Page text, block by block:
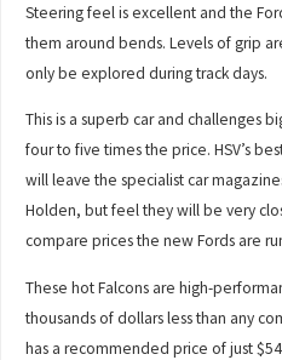
Steering feel is excellent and the
them around bends. Levels of grip
only be explored during track days.
This is a superb car and challenges
four to five times the price. HSV’s
will leave the specialist car
Holden, but feel they will be very
compare prices the new Fords are
These hot Falcons are high-
thousands of dollars less than any
has a recommended price of just